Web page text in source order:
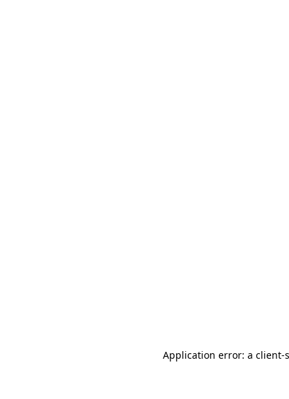
Application error: a client-